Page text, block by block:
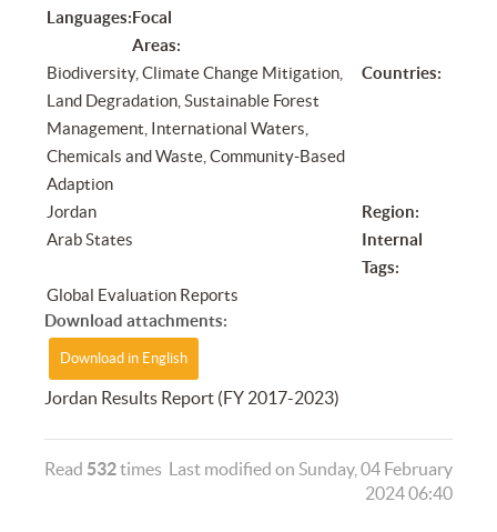
Languages:Focal
Areas:
Biodiversity, Climate Change Mitigation,
Land Degradation, Sustainable Forest
Management, International Waters,
Chemicals and Waste, Community-Based
Adaption
Countries:
Jordan
Region:
Arab States
Internal
Tags:
Global Evaluation Reports
Download attachments:
Download in English
Jordan Results Report (FY 2017-2023)
Read 532times Last modified on Sunday, 04 February
2024 06:40